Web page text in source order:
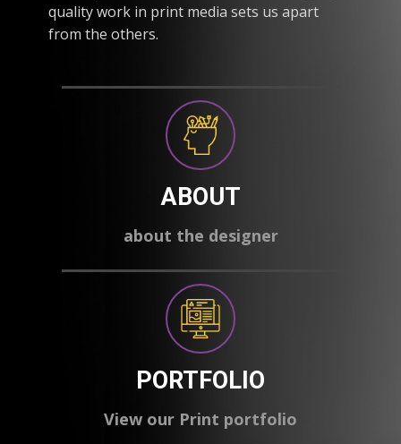
quality work in print media sets us apart
from the others.
ABOUT
about the designer
PORTFOLIO
View our Print portfolio